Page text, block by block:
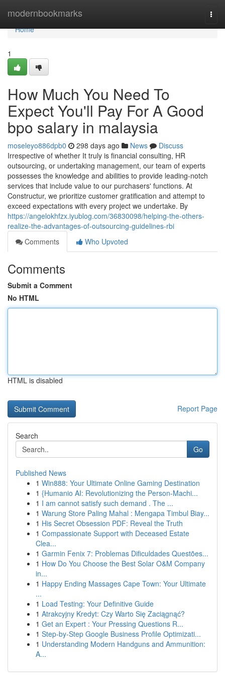
modernbookmarks
Home
Home
1
How Much You Need To
Expect You'll Pay For A Good
bpo salary in malaysia
moseleyo886dpb0 298 days ago News
Discuss
Irrespective of whether It truly is financial consulting, HR
outsourcing, or undertaking management, our team of experts
possesses the knowledge and abilities to provide leading-notch
services that include value to our purchasers' functions. At
Constructur, we prioritize customer gratification and attempt to
exceed expectations with every project we undertake. By
https://angelokhfzx.iyublog.com/36830098/helping-the-others-
realize-the-advantages-of-outsourcing-guidelines-rbi
Comments
Who Upvoted
Comments
Submit a Comment
No HTML
HTML is disabled
Report Page
Search
Go
Published News
1 Win888: Your Ultimate Online Gaming Destination
1 {Humanio AI: Revolutionizing the Person-Machi...
1 I am cannot satisfy such demand . The ...
1 Warung Store Paling Mahal : Mengapa Timbul Biay...
1 His Secret Obsession PDF: Reveal the Truth
1 Compassionate Support with Deceased Estate
Clea...
1 Garmin Fenix 7: Problemas Dificuldades Questões...
1 How Do You Choose the Best Solar O&M Company
in...
1 Happy Ending Massages Cape Town: Your Ultimate
...
1 Load Testing: Your Definitive Guide
1 Atrakcyjny Kredyt: Czy Warto Się Zaciągnąć?
1 Get an Expert : Your Pressing Questions R...
1 Step-by-Step Google Business Profile Optimizati...
1 Understanding Modern Handguns and Ammunition:
A...